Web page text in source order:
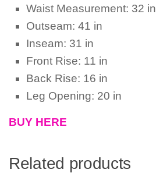
Waist Measurement: 32 in
Outseam: 41 in
Inseam: 31 in
Front Rise: 11 in
Back Rise: 16 in
Leg Opening: 20 in
BUY HERE
Related products